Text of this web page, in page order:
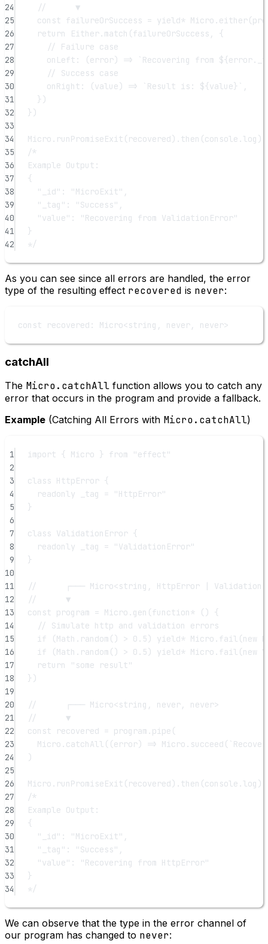
24
//      ▼
25
const failureOrSuccess = yield* Micro. either
26
return Either. match (failureOrSuccess, {
27
// Failure case
28
onLeft : (error) => `Recovering from ${error.
29
// Success case
30
onRight : (value ) => `Result is: ${value}` ,
31
})
32
})
33
34
Micro. runPromiseExit (recovered). then (console.log)
35
/*
36
Example Output:
37
{
38
"_id": "MicroExit",
39
"_tag": "Success",
40
"value": "Recovering from ValidationError"
41
}
42
*/
As you can see since all errors are handled, the error
type of the resulting effect recovered is never:
const recovered : Micro<string , never, never>
catchAll
The Micro.catchAll function allows you to catch any
error that occurs in the program and provide a fallback.
Example (Catching All Errors with Micro.catchAll)
1 import { Micro } from
"effect"
2
3
class HttpError {
4
readonly _tag =
"HttpError"
5
}
6
7
class ValidationError {
8
readonly _tag =
"ValidationError"
9
}
10
11
//      ┌─── Micro<string, HttpError |
12
//      ▼
13
const program = Micro. gen (function* () {
14
// Simulate http and validation errors
15
if (Math. random () > 0.5 ) yield* Micro. fail (new
16
if (Math. random () > 0.5 ) yield* Micro. fail (new
17
return
"some result"
18
})
19
20
//      ┌─── Micro<string, never, never>
21
//      ▼
22
const recovered = program. pipe (
23
Micro. catchAll ((error) => Micro. succeed (
24
)
25
26
Micro. runPromiseExit (recovered). then (console.log)
27
/*
28
Example Output:
29
{
30
"_id": "MicroExit",
31
"_tag": "Success",
32
"value": "Recovering from HttpError"
33
}
34
*/
We can observe that the type in the error channel of
our program has changed to never: